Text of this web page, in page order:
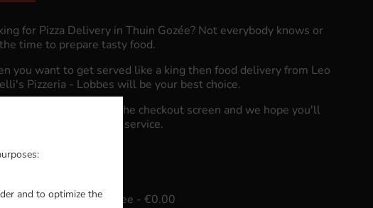
and to optimize the
for Pizza Delivery in Thuin Gozée? Not everybody knows or
time to prepare tasty food.
you want to get served like a king then food delivery from Leo
Pizzeria - Lobbes will be your best choice.
select "Delivery" at the checkout screen and we hope you'll
our food delivery service.
fee
Zone 1 , Min - €20.00, Fee - €0.00